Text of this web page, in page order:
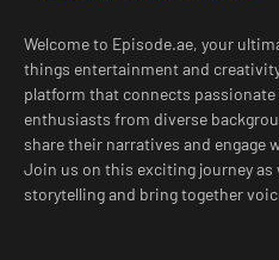
Welcome to Episode.ae, your
things entertainment and
platform that connects
enthusiasts from diverse
share their narratives and engage
Join us on this exciting journey as
storytelling and bring together